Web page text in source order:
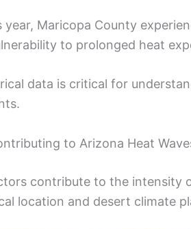
year, Maricopa County
to prolonged heat
data is critical for
to Arizona Heat
contribute to the intensity
location and desert climate